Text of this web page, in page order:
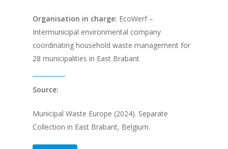
Organisation in charge: EcoWerf –
Intermunicipal environmental company
coordinating household waste management for
28 municipalities in East Brabant
Source:
Municipal Waste Europe (2024). Separate
Collection in East Brabant, Belgium.